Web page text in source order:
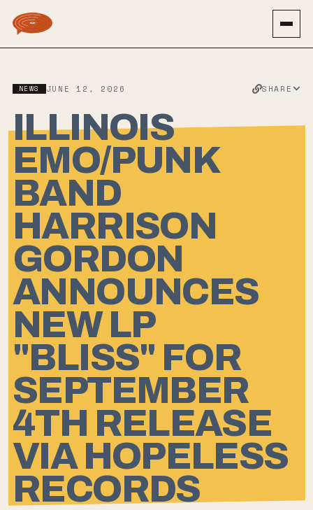
NEWS JUNE 12, 2026 SHARE
ILLINOIS
EMO/PUNK
BAND
HARRISON
GORDON
ANNOUNCES
NEW LP
"BLISS" FOR
SEPTEMBER
4TH RELEASE
VIA HOPELESS
RECORDS